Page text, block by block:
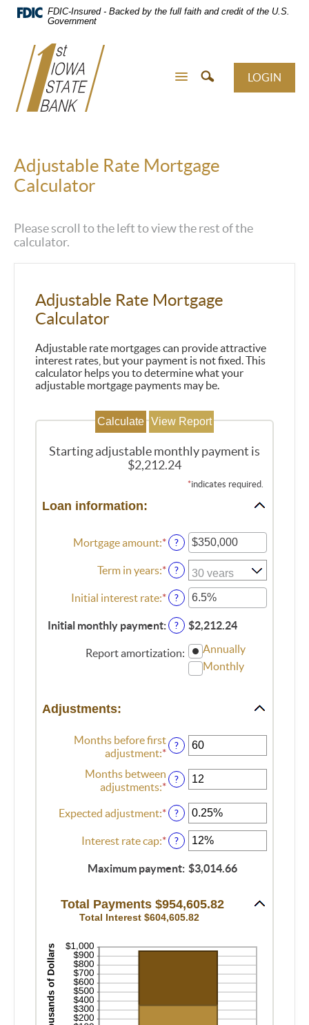
Skip
Navigation
FDIC-Insured - Backed by the full faith and credit of the U.S.
Government
LOGIN
Adjustable Rate Mortgage
Calculator
Please scroll to the left to view the rest of the
calculator.
Adjustable Rate Mortgage
Calculator
Adjustable rate mortgages can provide attractive
interest rates, but your payment is not fixed. This
calculator helps you to determine what your
adjustable mortgage payments may be.
Starting adjustable monthly payment is
$2,212.24
*indicates required.
Loan information:
Mortgage amount:*Enter
amount
between
$0
and
$250,000,000
?
Term in years:* ?
Initial interest rate:*Enter
amount
between
0%
?
Initial monthly payment: ? $2,212.24
Report amortization:
Annually
Monthly
Adjustments:
Months before first
adjustment:*Enter
amount
between
0
and
120
?
Months between
adjustments:*Enter
amount
between
1
and
60
?
Expected adjustment:*Enter
amount
between
-5%
?
Interest rate cap:*Enter
amount
and
20%
?
Maximum payment: $3,014.66
Total Payments $954,605.82
Total Interest $604,605.82